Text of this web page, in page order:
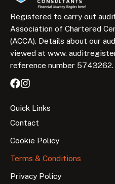
Registered to carry out
Association of Chartered
(ACCA). Details about our
viewed at www.
reference number 5743262.
Quick Links
Contact
Cookie Policy
Terms & Conditions
Privacy Policy